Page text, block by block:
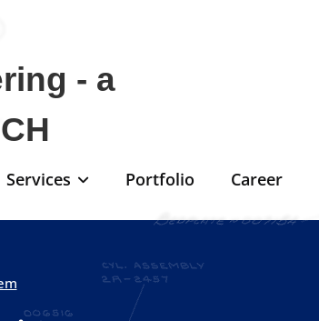
- a
Services Portfolio Career